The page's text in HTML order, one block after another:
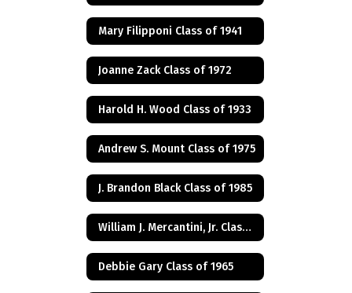
Mary Filipponi Class of 1941
Joanne Zack Class of 1972
Harold H. Wood Class of 1933
Andrew S. Mount Class of 1975
J. Brandon Black Class of 1985
William J. Mercantini, Jr. Class of 2004
Debbie Gary Class of 1965